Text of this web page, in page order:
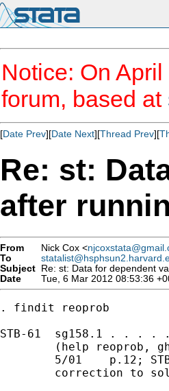
Notice: On
forum, based at
[Date Prev][Date Next][Thread Prev][
Re: st:
after
From Nick Cox <
To
Subject Re: st: Data for dependent
Date
Tue, 6 Mar 2012 08:53:36
. findit reoprob
STB-61  sg158.1 . . . .
(help reoprob,
5/01    p.12;
correction to